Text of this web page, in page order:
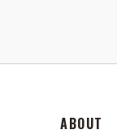
ABOUT